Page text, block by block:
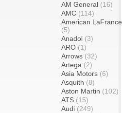
AM General (16)
AMC (114)
American LaFrance
(5)
Anadol (3)
ARO (1)
Arrows (32)
Artega (2)
Asia Motors (6)
Asquith (8)
Aston Martin (102)
ATS (15)
Audi (249)